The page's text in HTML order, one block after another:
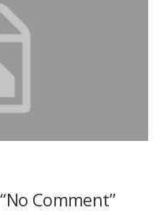
Comment”